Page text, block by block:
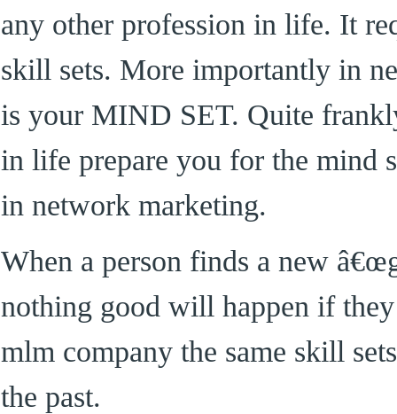
any other profession in life. It
skill sets. More importantly in
is your MIND SET. Quite
in life prepare you for the mind
in network marketing.
When a person finds a new
nothing good will happen if
mlm company the same skill
the past.